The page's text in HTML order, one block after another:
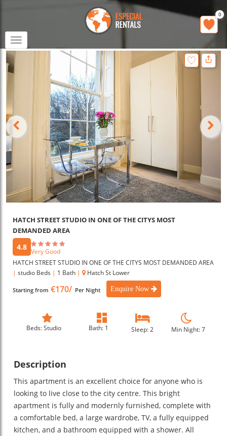
Toggle
navigation
0
HATCH STREET STUDIO IN ONE OF THE CITYS MOST
DEMANDED AREA
4.8 Very Good
HATCH STREET STUDIO IN ONE OF THE CITYS MOST DEMANDED AREA
| studio Beds | 1 Bath | Hatch St Lower
Starting from €170/ Per Night Enquire Now
Beds: Studio Bath: 1 Sleep: 2 Min Night: 7
Description
This apartment is an excellent choice for anyone who is
looking to live close to the city centre. This bright
apartment is fully and modernly furnished, complete with
a comfortable bed, a large wardrobe, TV, a fully equipped
kitchen, and a bathroom equipped with a shower. All